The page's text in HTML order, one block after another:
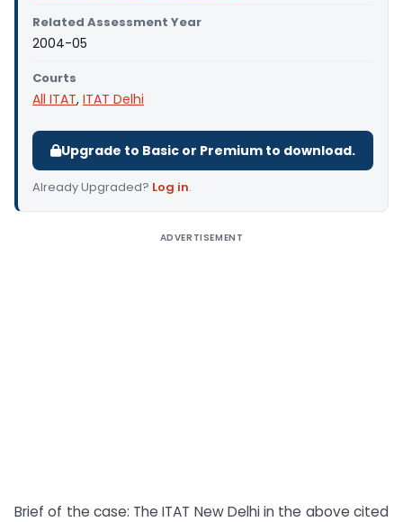
Related Assessment Year
2004-05
Courts
All ITAT, ITAT Delhi
Upgrade to Basic or Premium to download.
Already Upgraded? Log in.
ADVERTISEMENT
Brief of the case: The ITAT New Delhi in the above cited